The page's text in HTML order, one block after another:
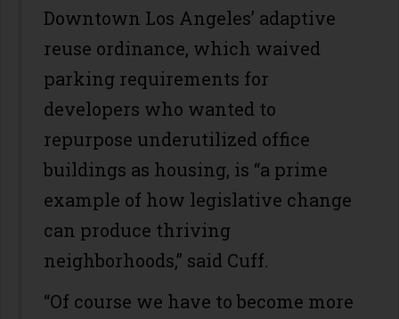
Downtown Los Angeles’ adaptive
reuse ordinance, which waived
parking requirements for
developers who wanted to
repurpose underutilized office
buildings as housing, is “a prime
example of how legislative change
can produce thriving
neighborhoods,” said Cuff.
“Of course we have to become more